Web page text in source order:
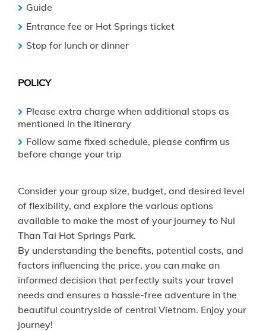
Guide
Entrance fee or Hot Springs ticket
Stop for lunch or dinner
POLICY
Please extra charge when additional stops as
mentioned in the itinerary
Follow same fixed schedule, please confirm us
before change your trip
Consider your group size, budget, and desired level
of flexibility, and explore the various options
available to make the most of your journey to Nui
Than Tai Hot Springs Park.
By understanding the benefits, potential costs, and
factors influencing the price, you can make an
informed decision that perfectly suits your travel
needs and ensures a hassle-free adventure in the
beautiful countryside of central Vietnam. Enjoy your
journey!